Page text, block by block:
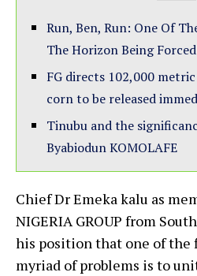
Run, Ben, Run: One Of
The Horizon Being
FG directs 102,000
corn to be released
Tinubu and the
Byabiodun KOMOLAFE
Chief Dr Emeka kalu as
NIGERIA GROUP from
his position that one of
myriad of problems is to